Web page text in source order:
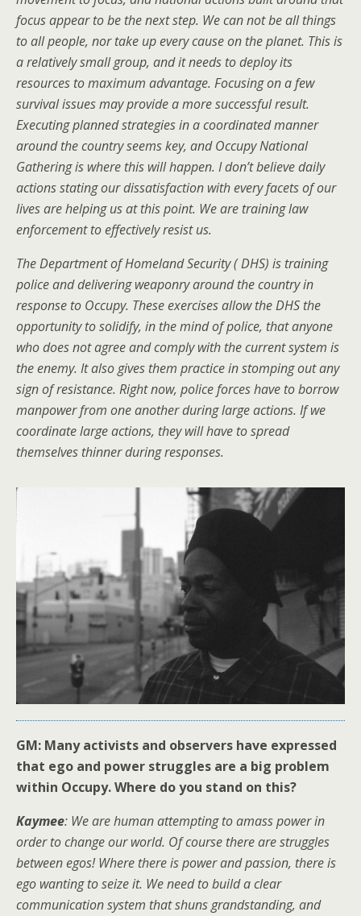
focus appear to be the next step. We can not be all things
to all people, nor take up every cause on the planet. This is
a relatively small group, and it needs to deploy its
resources to maximum advantage. Focusing on a few
survival issues may provide a more successful result.
Executing planned strategies in a coordinated manner
around the country seems key, and Occupy National
Gathering is where this will happen. I don’t believe daily
actions stating our dissatisfaction with every facets of our
lives are helping us at this point. We are training law
enforcement to effectively resist us.
The Department of Homeland Security ( DHS) is training
police and delivering weaponry around the country in
response to Occupy. These exercises allow the DHS the
opportunity to solidify, in the mind of police, that anyone
who does not agree and comply with the current system is
the enemy. It also gives them practice in stomping out any
sign of resistance. Right now, police forces have to borrow
manpower from one another during large actions. If we
coordinate large actions, they will have to spread
themselves thinner during responses.
GM: Many activists and observers have expressed
that ego and power struggles are a big problem
within Occupy. Where do you stand on this?
Kaymee: We are human attempting to amass power in
order to change our world. Of course there are struggles
between egos! Where there is power and passion, there is
ego wanting to seize it. We need to build a clear
communication system that shuns grandstanding, and